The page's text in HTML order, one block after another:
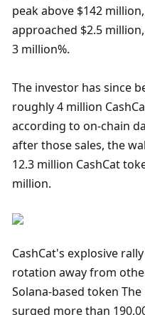
peak above $142
approached $2.5
3 million%.
The investor has since
roughly 4 million
according to on-chain
after those sales, the
12.3 million CashCat
million.
CashCat's explosive
rotation away from
Solana-based token The
surged more than